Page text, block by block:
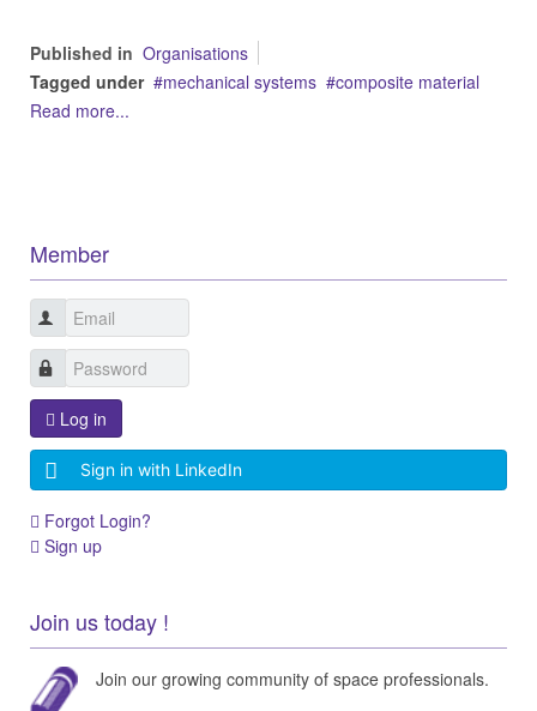
Published in Organisations
Tagged under
mechanical systems
composite material
Read more...
Member
Log in
Sign in with LinkedIn
Forgot Login?
Sign up
Join us today !
Join our growing community of space professionals.